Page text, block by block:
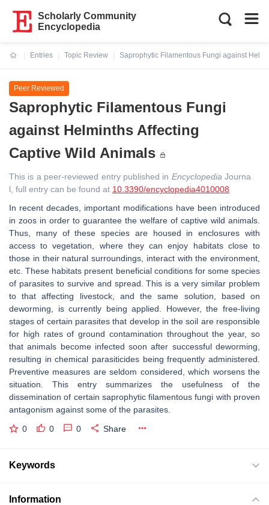
Scholarly Community
Encyclopedia
Entries
Topic Review
Saprophytic Filamentous Fungi against
Peer Reviewed
Saprophytic Filamentous Fungi
against Helminths Affecting
Captive Wild Animals
This is a peer-reviewed entry published in Encyclopedia Journa
l, full entry can be found at 10.3390/encyclopedia4010008
In recent decades, important modifications have been introduced
in zoos in order to guarantee the welfare of captive wild animals.
Thus, many of these species are housed in enclosures with
access to vegetation, where they can enjoy habitats close to
those in their natural surroundings, interact with the environment,
etc. These habitats present beneficial conditions for some species
of parasites to survive and spread. This is a very similar problem
to that affecting livestock, and the same solution, based on
deworming, is currently being applied. However, the free-living
stages of certain parasites that develop in the soil are responsible
for high rates of ground contamination throughout the year, so
that animals become infected soon after successful deworming,
resulting in chemical parasiticides being frequently administered.
Preventive measures are seldom considered, which worsens the
situation. This entry summarizes the usefulness of the
dissemination of certain saprophytic filamentous fungi with proven
antagonism against some of the parasites.
0 0 0 Share
Keywords
Information